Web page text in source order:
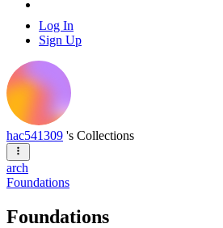
Log In
Sign Up
hac541309 's Collections
arch
Foundations
Foundations